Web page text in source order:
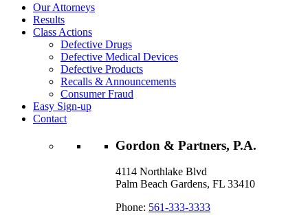
Our Attorneys
Results
Class Actions
Defective Drugs
Defective Medical Devices
Defective Products
Recalls & Announcements
Consumer Fraud
Easy Sign-up
Contact
Gordon & Partners, P.A.
4114 Northlake Blvd
Palm Beach Gardens, FL 33410
Phone: 561-333-3333